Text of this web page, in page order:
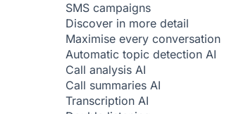
SMS campaigns
Discover in more detail
Maximise every conversation
Automatic topic detection AI
Call analysis AI
Call summaries AI
Transcription AI